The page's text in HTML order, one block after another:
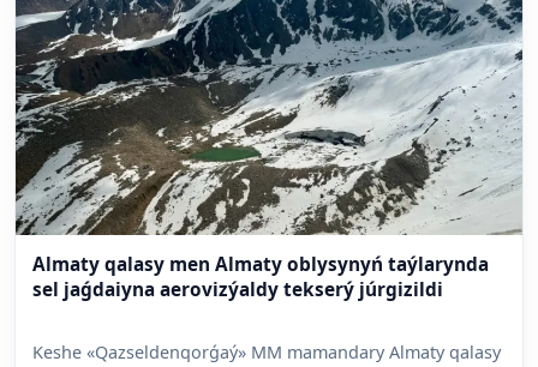
Almaty qalasy men Almaty oblysynyń taýlarynda
sel jaǵdaiyna aerovizýaldy tekserý júrgizildi
Keshe «Qazseldenqorǵaý» MM mamandary Almaty qalasy